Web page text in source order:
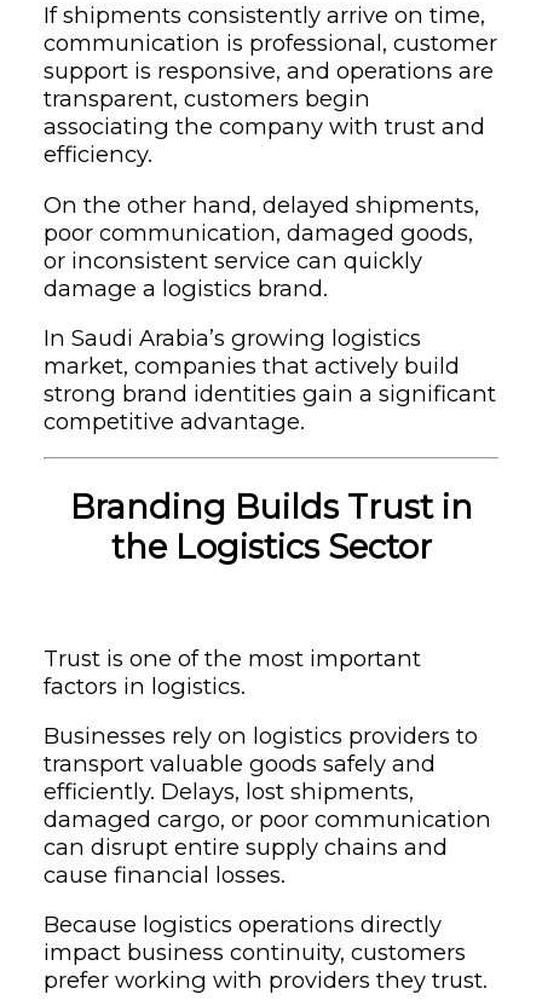
If shipments consistently arrive on time,
communication is professional, customer
support is responsive, and operations are
transparent, customers begin
associating the company with trust and
efficiency.
On the other hand, delayed shipments,
poor communication, damaged goods,
or inconsistent service can quickly
damage a logistics brand.
In Saudi Arabia’s growing logistics
market, companies that actively build
strong brand identities gain a significant
competitive advantage.
Branding Builds Trust in
the Logistics Sector
Trust is one of the most important
factors in logistics.
Businesses rely on logistics providers to
transport valuable goods safely and
efficiently. Delays, lost shipments,
damaged cargo, or poor communication
can disrupt entire supply chains and
cause financial losses.
Because logistics operations directly
impact business continuity, customers
prefer working with providers they trust.